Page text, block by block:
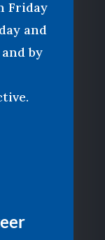
Friday
and
and by